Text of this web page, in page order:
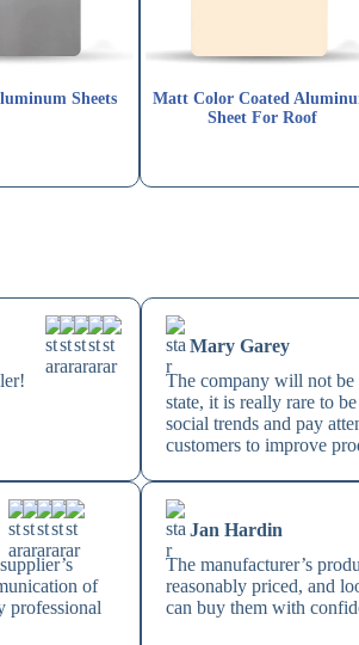
Sheets
Matt Color Coated
Sheet For Roof
Mary Garey
The company will not
state, it is really rare to
social trends and pay
customers to improve
of
professional
Jan Hardin
The manufacturer’s
reasonably priced, and
can buy them with